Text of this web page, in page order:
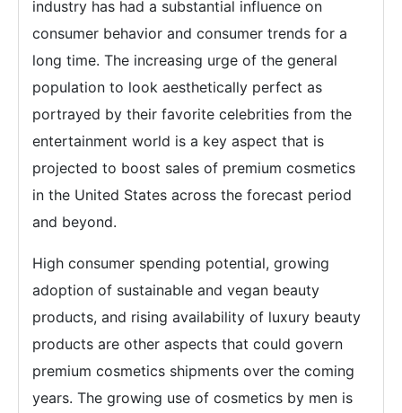
industry has had a substantial influence on
consumer behavior and consumer trends for a
long time. The increasing urge of the general
population to look aesthetically perfect as
portrayed by their favorite celebrities from the
entertainment world is a key aspect that is
projected to boost sales of premium cosmetics
in the United States across the forecast period
and beyond.
High consumer spending potential, growing
adoption of sustainable and vegan beauty
products, and rising availability of luxury beauty
products are other aspects that could govern
premium cosmetics shipments over the coming
years. The growing use of cosmetics by men is